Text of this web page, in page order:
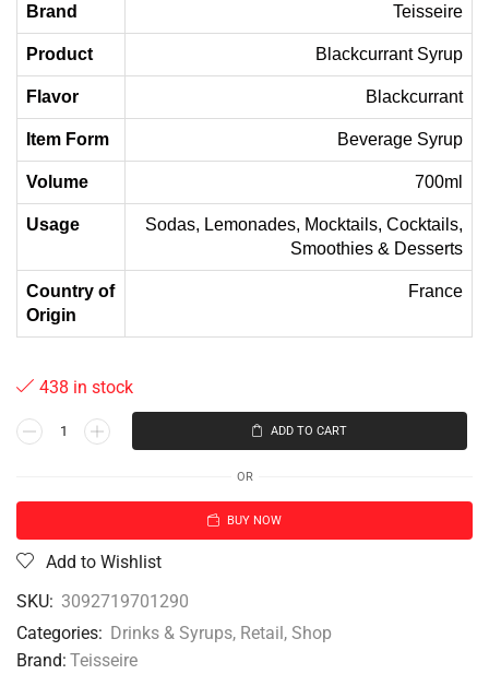
Brand Teisseire
Product Blackcurrant Syrup
Flavor Blackcurrant
Item Form Beverage Syrup
Volume 700ml
Usage
Sodas, Lemonades, Mocktails, Cocktails,
Smoothies & Desserts
Country of
Origin
France
438 in stock
ADD TO CART
OR
BUY NOW
Add to Wishlist
SKU: 3092719701290
Categories: Drinks & Syrups, Retail, Shop
Brand: Teisseire